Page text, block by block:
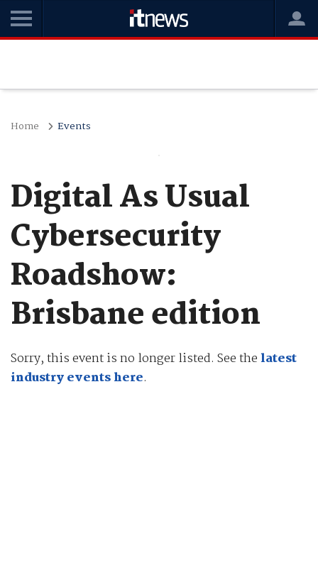
Home Events
Digital As Usual
Cybersecurity
Roadshow:
Brisbane edition
Sorry, this event is no longer listed. See the latest
industry events here.